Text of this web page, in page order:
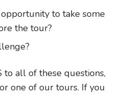
to take some
the tour?
to all of these questions,
one of our tours. If you